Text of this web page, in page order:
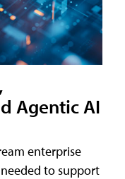
Agentic AI
enterprise
to support